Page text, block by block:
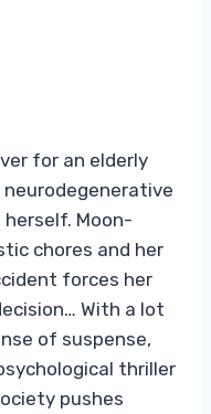
for an elderly
neurodegenerative
Moon-
chores and her
forces her
With a lot
of suspense,
thriller
pushes